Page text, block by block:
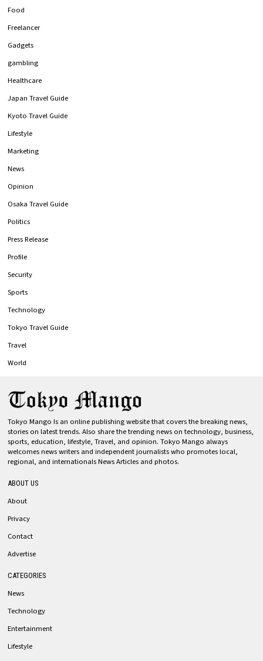
Food
Freelancer
Gadgets
gambling
Healthcare
Japan Travel Guide
Kyoto Travel Guide
Lifestyle
Marketing
News
Opinion
Osaka Travel Guide
Politics
Press Release
Profile
Security
Sports
Technology
Tokyo Travel Guide
Travel
World
Tokyo Mango Is an online publishing website that covers the breaking news,
stories on latest trends. Also share the trending news on technology, business,
sports, education, lifestyle, Travel, and opinion. Tokyo Mango always
welcomes news writers and independent journalists who promotes local,
regional, and internationals News Articles and photos.
ABOUT US
About
Privacy
Contact
Advertise
CATEGORIES
News
Technology
Entertainment
Lifestyle